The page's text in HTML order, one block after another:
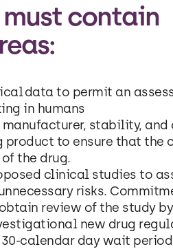
contain
data to permit an
in humans
stability, and
product to ensure that the
the drug.
clinical studies to
risks.
review of the study
new drug
calendar day wait